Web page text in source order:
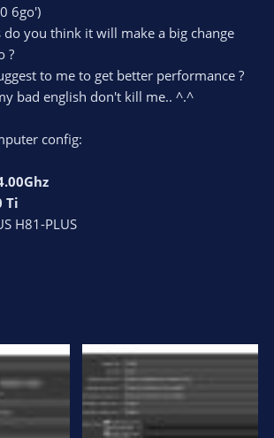
6go')
you think it will make a big change
?
to me to get better performance ?
bad english don't kill me.. ^.^
config:
Ti
H81-PLUS